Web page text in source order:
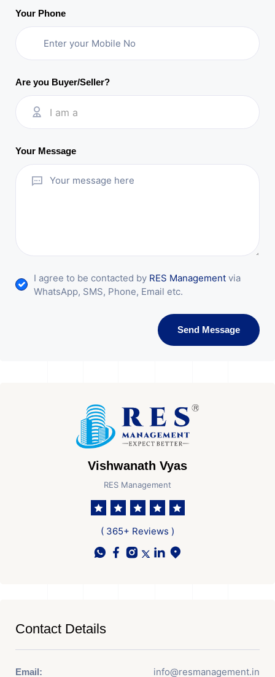
Your Phone
Are you Buyer/Seller?
I am a
Your Message
I agree to be contacted by RES Management via
WhatsApp, SMS, Phone, Email etc.
Send Message
Vishwanath Vyas
RES Management
( 365+ Reviews )
Contact Details
Email: info@resmanagement.in